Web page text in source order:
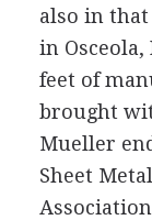
also in
in Osceola,
feet of
brought
Mueller
Sheet